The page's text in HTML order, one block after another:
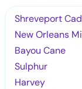
Shreveport
New Orleans
Bayou Cane
Sulphur
Harvey